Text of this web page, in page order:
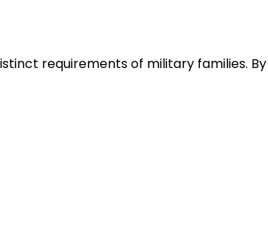
requirements of military families.